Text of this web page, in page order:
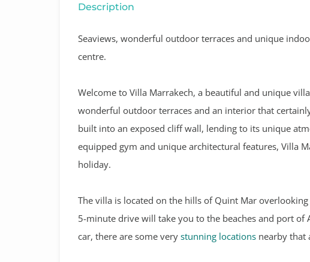
Description
Seaviews, wonderful outdoor terraces and unique
centre.
Welcome to Villa Marrakech, a beautiful and unique
wonderful outdoor terraces and an interior that
built into an exposed cliff wall, lending to its unique
equipped gym and unique architectural features, Villa
holiday.
The villa is located on the hills of Quint Mar
5-minute drive will take you to the beaches and port of
car, there are some very stunning locations nearby that